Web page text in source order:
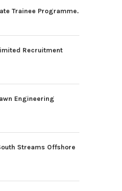
Trainee Programme.
Recruitment
Engineering
Streams Offshore